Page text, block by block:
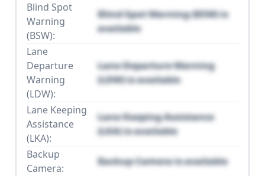
Blind Spot
Warning
(BSW):
Blind Spot Warning (BSW) is
available
Lane
Departure
Warning
(LDW):
Lane Departure Warning
(LDW) is available
Lane Keeping
Assistance
(LKA):
Lane Keeping Assistance
(LKA) is available
Backup
Camera:
Backup Camera is available